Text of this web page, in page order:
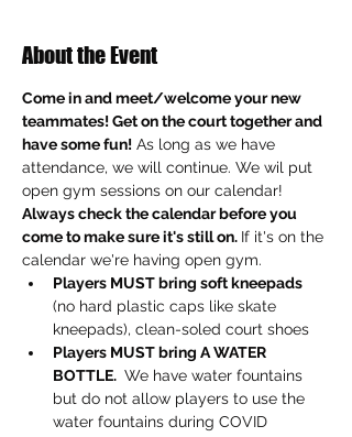
About the Event
Come in and meet/welcome your new
teammates! Get on the court together and
have some fun! As long as we have
attendance, we will continue. We wil put
open gym sessions on our calendar!
Always check the calendar before you
come to make sure it's still on. If it's on the
calendar we're having open gym.
Players MUST bring soft kneepads
(no hard plastic caps like skate
kneepads), clean-soled court shoes
Players MUST bring A WATER
BOTTLE. We have water fountains
but do not allow players to use the
water fountains during COVID